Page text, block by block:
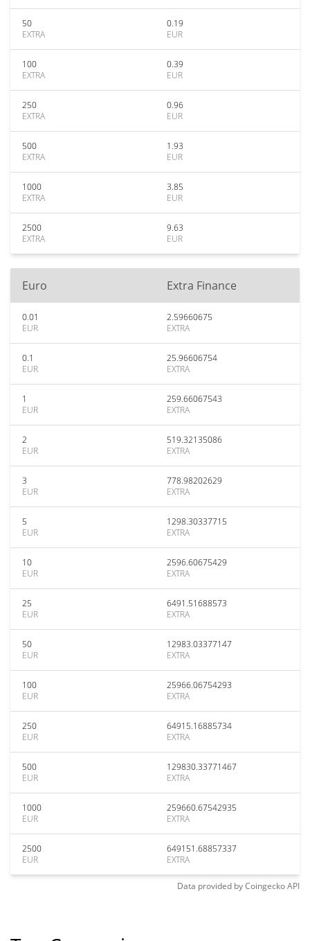
50
EXTRA
0.19
EUR
100
EXTRA
0.39
EUR
250
EXTRA
0.96
EUR
500
EXTRA
1.93
EUR
1000
EXTRA
3.85
EUR
2500
EXTRA
9.63
EUR
Euro Extra Finance
0.01
EUR
2.59660675
EXTRA
0.1
EUR
25.96606754
EXTRA
1
EUR
259.66067543
EXTRA
2
EUR
519.32135086
EXTRA
3
EUR
778.98202629
EXTRA
5
EUR
1298.30337715
EXTRA
10
EUR
2596.60675429
EXTRA
25
EUR
6491.51688573
EXTRA
50
EUR
12983.03377147
EXTRA
100
EUR
25966.06754293
EXTRA
250
EUR
64915.16885734
EXTRA
500
EUR
129830.33771467
EXTRA
1000
EUR
259660.67542935
EXTRA
2500
EUR
649151.68857337
EXTRA
Data provided byCoingeckoAPI